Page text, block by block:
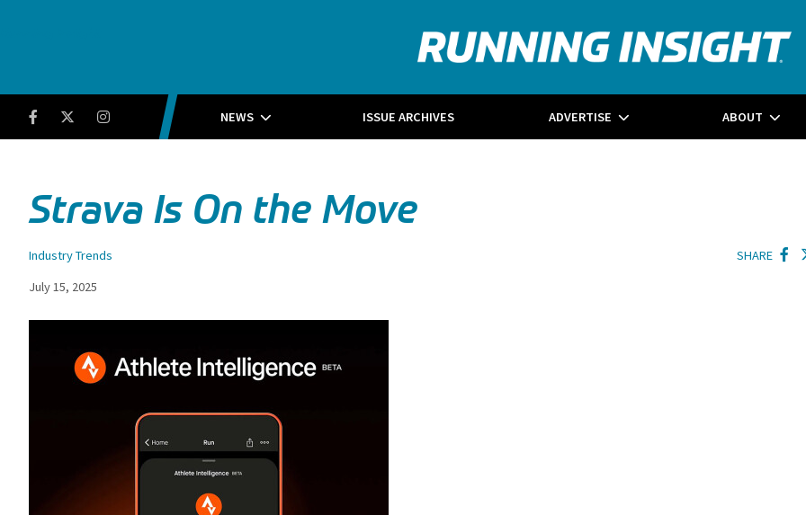
FacebookTwitter Instagram NEWS ISSUE ARCHIVES ADVERTISE ABOUT
Strava Is On the Move
Industry Trends
July 15, 2025
SHARE